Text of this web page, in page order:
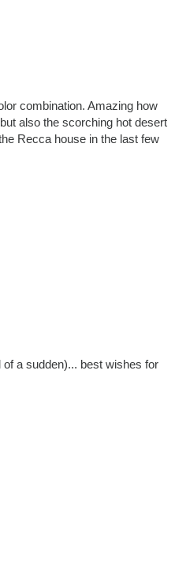
combination. Amazing how
also the scorching hot desert
Recca house in the last few
a sudden)... best wishes for